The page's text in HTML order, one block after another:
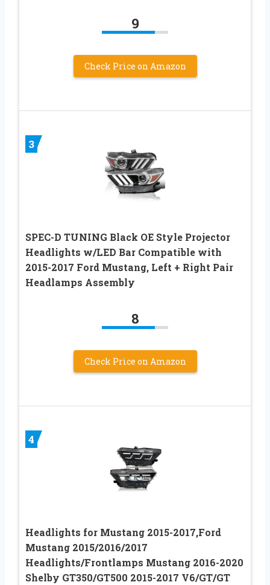
9
Check Price on Amazon
3
SPEC-D TUNING Black OE Style Projector
Headlights w/LED Bar Compatible with
2015-2017 Ford Mustang, Left + Right Pair
Headlamps Assembly
8
Check Price on Amazon
4
Headlights for Mustang 2015-2017,Ford
Mustang 2015/2016/2017
Headlights/Frontlamps Mustang 2016-2020
Shelby GT350/GT500 2015-2017 V6/GT/GT